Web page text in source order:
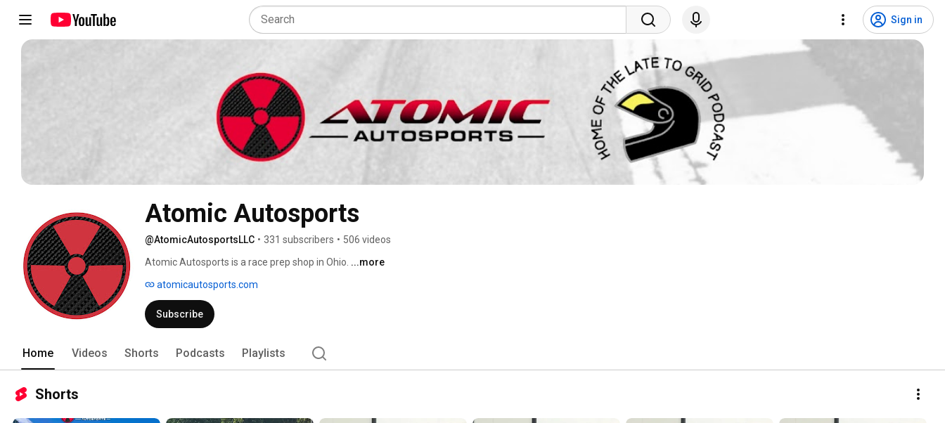
Sign in
Atomic Autosports
@AtomicAutosportsLLC • 331 subscribers • 506 videos
Atomic Autosports is a race prep shop in Ohio. ...more
atomicautosports.com
Subscribe
Home Videos Shorts Podcasts Playlists
Shorts